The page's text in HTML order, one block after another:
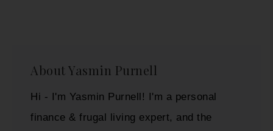
About Yasmin Purnell
Hi - I'm Yasmin Purnell! I'm a personal
finance & frugal living expert, and the